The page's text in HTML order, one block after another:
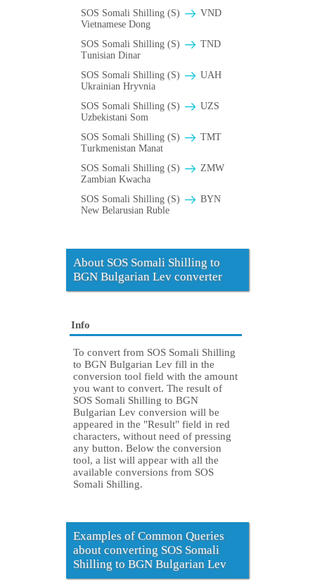
SOS Somali Shilling (S)
VND
Vietnamese Dong
SOS Somali Shilling (S)
TND
Tunisian Dinar
SOS Somali Shilling (S)
UAH
Ukrainian Hryvnia
SOS Somali Shilling (S)
UZS
Uzbekistani Som
SOS Somali Shilling (S)
TMT
Turkmenistan Manat
SOS Somali Shilling (S)
ZMW
Zambian Kwacha
SOS Somali Shilling (S)
BYN
New Belarusian Ruble
About SOS Somali Shilling to
BGN Bulgarian Lev converter
Info
To convert from SOS Somali Shilling
to BGN Bulgarian Lev fill in the
conversion tool field with the amount
you want to convert. The result of
SOS Somali Shilling to BGN
Bulgarian Lev conversion will be
appeared in the "Result" field in red
characters, without need of pressing
any button. Below the conversion
tool, a list will appear with all the
available conversions from SOS
Somali Shilling.
Examples of Common Queries
about converting SOS Somali
Shilling to BGN Bulgarian Lev